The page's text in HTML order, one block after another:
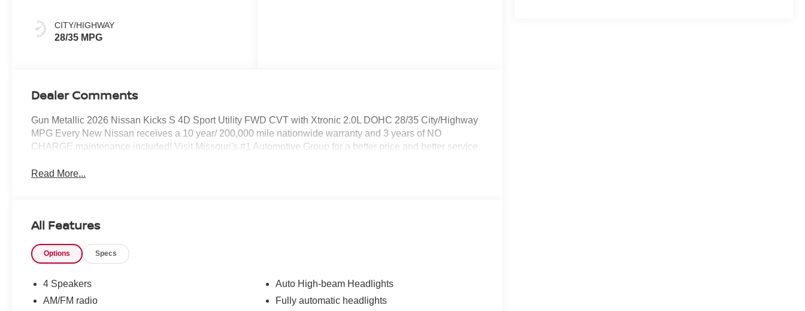
CITY/HIGHWAY
28/35 MPG
Dealer Comments
Gun Metallic 2026 Nissan Kicks S 4D Sport Utility FWD CVT with Xtronic 2.0L DOHC 28/35 City/Highway
MPG Every New Nissan receives a 10 year/ 200,000 mile nationwide warranty and 3 years of NO
CHARGE maintenance included! Visit Missouri's #1 Automotive Group for a better price and better service.
Read More...
All Features
Options Specs
4 Speakers
AM/FM radio
Auto High-beam Headlights
Fully automatic headlights